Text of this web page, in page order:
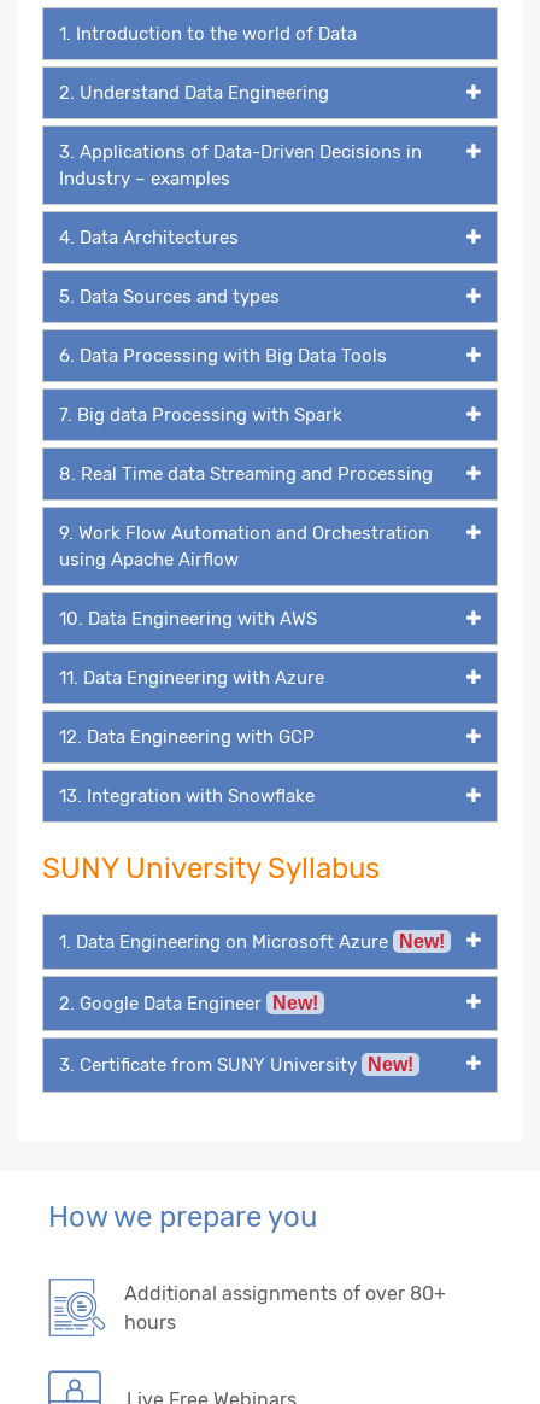
1. Introduction to the world of Data
2. Understand Data Engineering
3. Applications of Data-Driven Decisions in
Industry – examples
4. Data Architectures
5. Data Sources and types
6. Data Processing with Big Data Tools
7. Big data Processing with Spark
8. Real Time data Streaming and Processing
9. Work Flow Automation and Orchestration
using Apache Airflow
10. Data Engineering with AWS
11. Data Engineering with Azure
12. Data Engineering with GCP
13. Integration with Snowflake
SUNY University Syllabus
1. Data Engineering on Microsoft Azure New!
2. Google Data Engineer New!
3. Certificate from SUNY University New!
How we prepare you
Additional assignments of over 80+
hours